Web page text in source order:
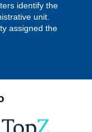
identify the
unit.
assigned the